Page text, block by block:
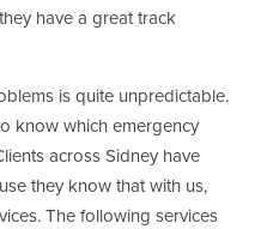
have a great track
is quite unpredictable.
know which emergency
across Sidney have
they know that with us,
The following services